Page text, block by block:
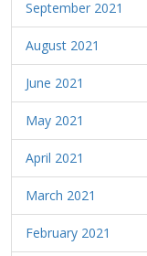
September 2021
August 2021
June 2021
May 2021
April 2021
March 2021
February 2021